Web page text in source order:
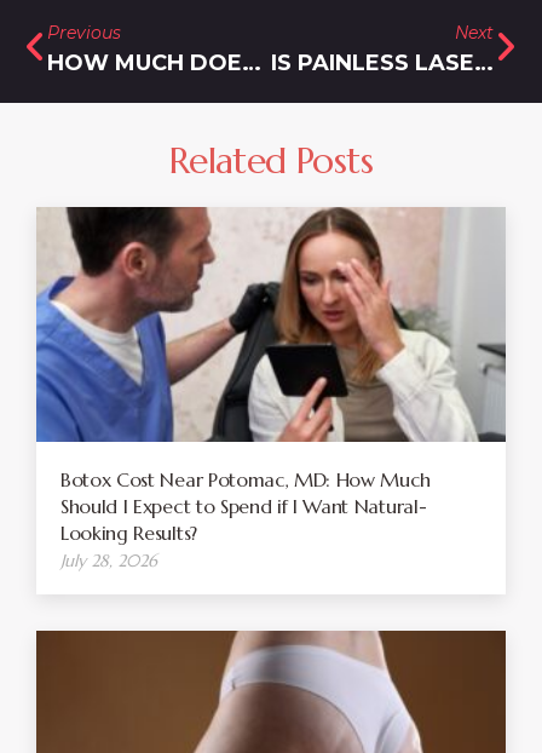
Previous
HOW MUCH DOES BOTOX COST FOR CROW’S FEET?
Next
IS PAINLESS LASER HAIR REMOVAL IN DAMASCUS, MARYLAND A MYTH?
Related Posts
Botox Cost Near Potomac, MD: How Much
Should I Expect to Spend if I Want Natural-
Looking Results?
July 28, 2026